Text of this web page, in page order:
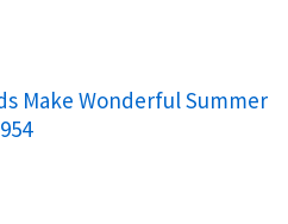
Make Wonderful Summer